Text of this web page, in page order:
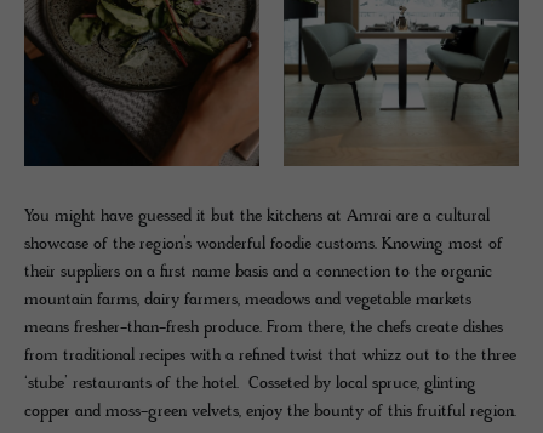
You might have guessed it but the kitchens at Amrai are a cultural
showcase of the region’s wonderful foodie customs. Knowing most of
their suppliers on a first name basis and a connection to the organic
mountain farms, dairy farmers, meadows and vegetable markets
means fresher-than-fresh produce. From there, the chefs create dishes
from traditional recipes with a refined twist that whizz out to the three
‘stube’ restaurants of the hotel. Cosseted by local spruce, glinting
copper and moss-green velvets, enjoy the bounty of this fruitful region.